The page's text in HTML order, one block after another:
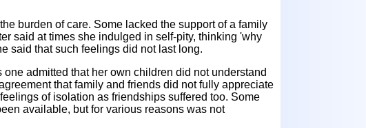
burden of care. Some lacked the support of a family
said at times she indulged in self-pity, thinking 'why
said that such feelings did not last long.
admitted that her own children did not understand
that family and friends did not fully appreciate
of isolation as friendships suffered too. Some
available, but for various reasons was not